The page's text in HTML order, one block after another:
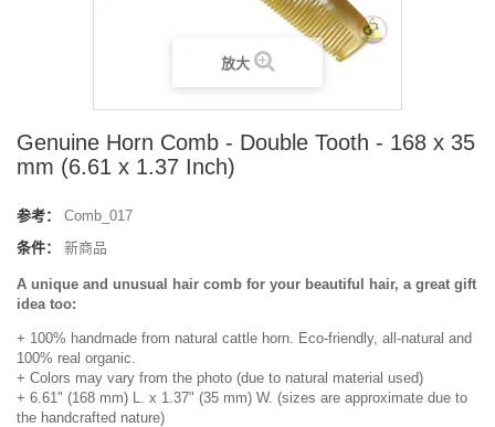
放大
Genuine Horn Comb - Double Tooth - 168 x 35
mm (6.61 x 1.37 Inch)
参考：
Comb_017
条件：
新商品
A unique and unusual hair comb for your beautiful hair, a great gift
idea too:
+ 100% handmade from natural cattle horn. Eco-friendly, all-natural and
100% real organic.
+ Colors may vary from the photo (due to natural material used)
+ 6.61" (168 mm) L. x 1.37" (35 mm) W. (sizes are approximate due to
the handcrafted nature)